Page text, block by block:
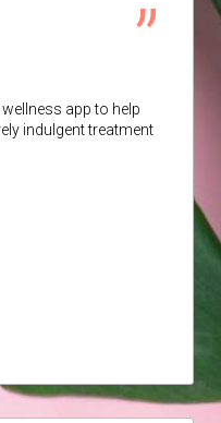
app to help
indulgent treatment